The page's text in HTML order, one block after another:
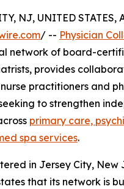
NJ, UNITED STATES,
/ -- Physician
network of board-
provides
practitioners and
to strengthen
primary care,
spa services.
in Jersey City, New
that its network is